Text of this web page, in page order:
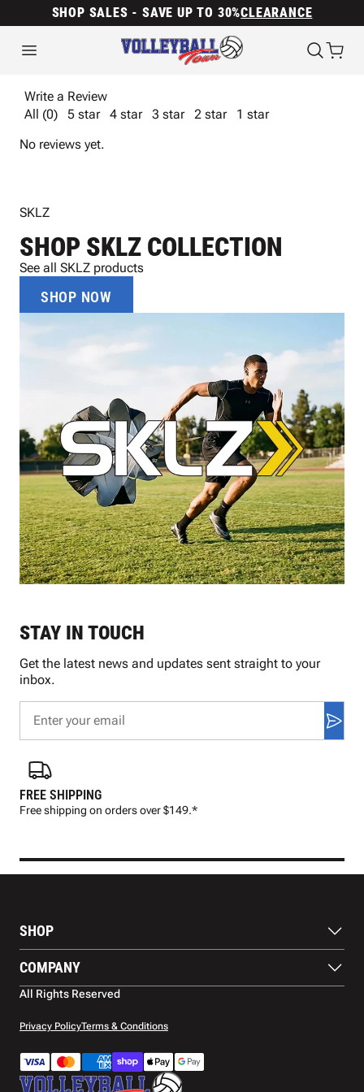
SHOP SALES - SAVE UP TO 30%CLEARANCE
Write a Review
All (0)
5 star 4 star 3 star 2 star
1 star
No reviews yet.
SKLZ
SHOP SKLZ COLLECTION
See all SKLZ products
SHOP NOW
FREE SHIPPING
Free shipping on orders over $149.*
STAY IN TOUCH
Get the latest news and updates sent straight to your
inbox.
SHOP
Footwear
Protection
Apparel
Accessories
COMPANY
About Us
Contact Us
Warranty
Shipping
All Rights Reserved
Privacy PolicyTerms & Conditions